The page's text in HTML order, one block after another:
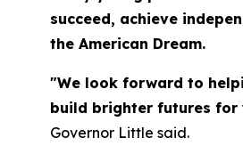
succeed, achieve
the American Dream.
"We look forward to
build brighter futures for
Governor Little said.